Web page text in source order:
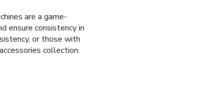
are a game-
ensure consistency in
or those with
collection.